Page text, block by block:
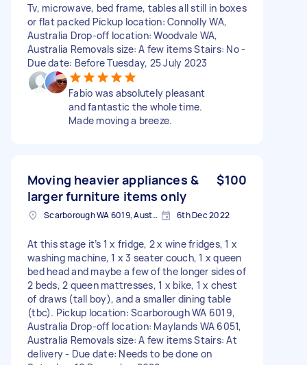
Tv, microwave, bed frame, tables all still in boxes
or flat packed Pickup location: Connolly WA,
Australia Drop-off location: Woodvale WA,
Australia Removals size: A few items Stairs: No -
Due date: Before Tuesday, 25 July 2023
Fabio was absolutely pleasant
and fantastic the whole time.
Made moving a breeze.
Moving heavier appliances &
larger furniture items only
$100
Scarborough WA 6019, Australia 6th Dec 2022
At this stage it’s 1 x fridge, 2 x wine fridges, 1 x
washing machine, 1 x 3 seater couch, 1 x queen
bed head and maybe a few of the longer sides of
2 beds, 2 queen mattresses, 1 x bike, 1 x chest
of draws (tall boy), and a smaller dining table
(tbc). Pickup location: Scarborough WA 6019,
Australia Drop-off location: Maylands WA 6051,
Australia Removals size: A few items Stairs: At
delivery - Due date: Needs to be done on